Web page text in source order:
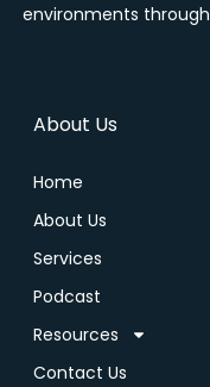
environments
About Us
Home
About Us
Services
Podcast
Resources
Contact Us